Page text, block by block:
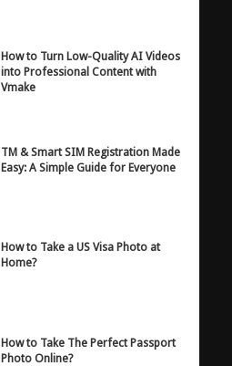
How to Turn Low-Quality AI Videos
into Professional Content with
Vmake
TM & Smart SIM Registration Made
Easy: A Simple Guide for Everyone
How to Take a US Visa Photo at
Home?
How to Take The Perfect Passport
Photo Online?